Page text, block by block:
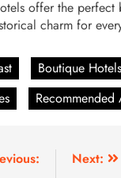
offer the
charm for
Boutique Hotels
Recommended
Next: